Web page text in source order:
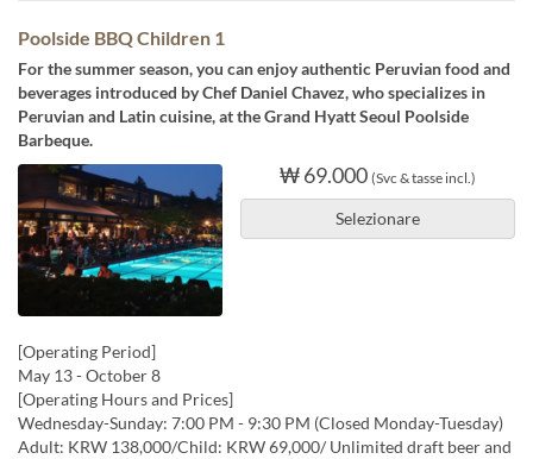
Poolside BBQ Children 1
For the summer season, you can enjoy authentic Peruvian food and
beverages introduced by Chef Daniel Chavez, who specializes in
Peruvian and Latin cuisine, at the Grand Hyatt Seoul Poolside
Barbeque.
₩ 69.000 (Svc & tasse incl.)
Selezionare
[Operating Period]
May 13 - October 8
[Operating Hours and Prices]
Wednesday-Sunday: 7:00 PM - 9:30 PM (Closed Monday-Tuesday)
Adult: KRW 138,000/Child: KRW 69,000/ Unlimited draft beer and